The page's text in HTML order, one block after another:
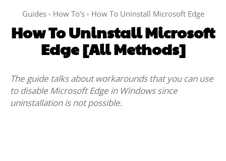
Guides How To's How To Uninstall Microsoft Edge
How To Uninstall Microsoft
Edge [All Methods]
The guide talks about workarounds that you can use
to disable Microsoft Edge in Windows since
uninstallation is not possible.